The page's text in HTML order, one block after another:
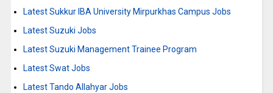
Latest Sukkur IBA University Mirpurkhas Campus Jobs
Latest Suzuki Jobs
Latest Suzuki Management Trainee Program
Latest Swat Jobs
Latest Tando Allahyar Jobs